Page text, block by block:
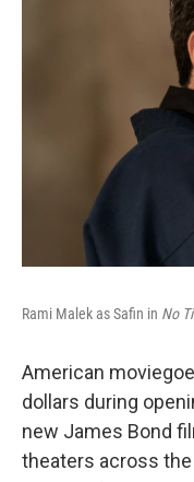
Rami Malek as Safin in No
American
dollars during
new James Bond
theaters across